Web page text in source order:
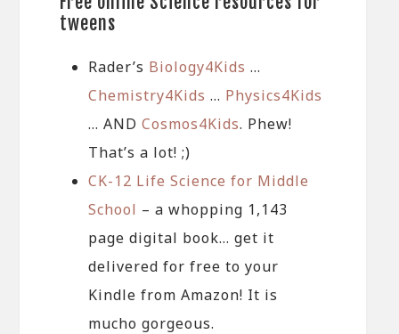
tweens
Rader’s Biology4Kids …
Chemistry4Kids … Physics4Kids
… ANDCosmos4Kids. Phew!
That’s a lot! ;)
CK-12 Life Science for Middle
School – a whopping 1,143
page digital book… get it
delivered for free to your
Kindle from Amazon! It is
mucho gorgeous.